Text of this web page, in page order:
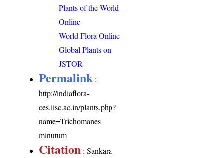
Plants of the World
Online
World Flora Online
Global Plants on
JSTOR
Permalink :
http://indiaflora-
ces.iisc.ac.in/plants.php?
name=Trichomanes
minutum
Citation : Sankara